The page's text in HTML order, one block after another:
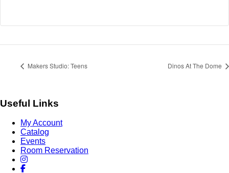
Makers Studio: Teens Dinos At The Dome
Useful Links
My Account
Catalog
Events
Room Reservation